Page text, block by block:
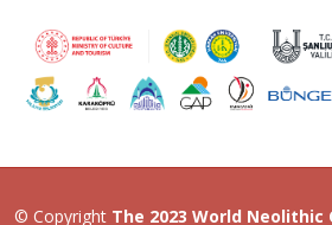
© Copyright The 2023 World Neolithic